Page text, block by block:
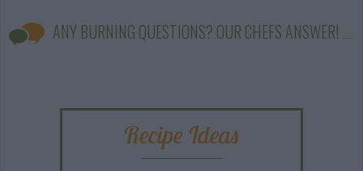
ANY BURNING QUESTIONS? OUR CHEFS ANSWER!
Recipe Ideas